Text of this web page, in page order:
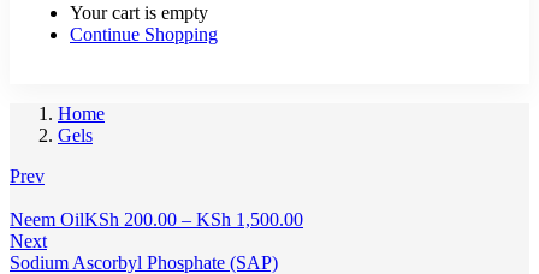
Your cart is empty
Continue Shopping
Home
Gels
Prev
Neem OilKSh 200.00 – KSh 1,500.00Price
Next
Sodium Ascorbyl Phosphate (SAP)